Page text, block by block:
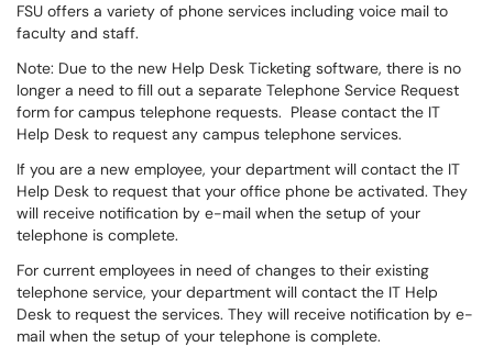
FSU offers a variety of phone services including voice mail to
faculty and staff.
Note: Due to the new Help Desk Ticketing software, there is no
longer a need to fill out a separate Telephone Service Request
form for campus telephone requests. Please contact the IT
Help Desk to request any campus telephone services.
If you are a new employee, your department will contact the IT
Help Desk to request that your office phone be activated. They
will receive notification by e-mail when the setup of your
telephone is complete.
For current employees in need of changes to their existing
telephone service, your department will contact the IT Help
Desk to request the services. They will receive notification by e-
mail when the setup of your telephone is complete.